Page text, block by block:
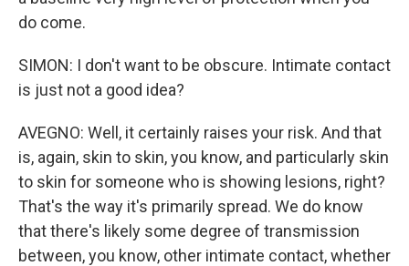
do come.
SIMON: I don't want to be obscure. Intimate contact
is just not a good idea?
AVEGNO: Well, it certainly raises your risk. And that
is, again, skin to skin, you know, and particularly skin
to skin for someone who is showing lesions, right?
That's the way it's primarily spread. We do know
that there's likely some degree of transmission
between, you know, other intimate contact, whether